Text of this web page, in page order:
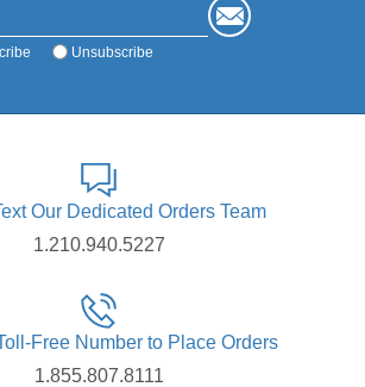
Unsubscribe
Our Dedicated Orders Team
1.210.940.5227
Free Number to Place Orders
1.855.807.8111